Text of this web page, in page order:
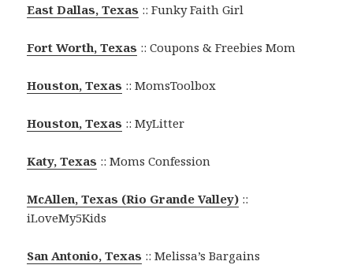
East Dallas, Texas :: Funky Faith Girl
Fort Worth, Texas :: Coupons & Freebies Mom
Houston, Texas :: MomsToolbox
Houston, Texas :: MyLitter
Katy, Texas :: Moms Confession
McAllen, Texas (Rio Grande Valley) ::
iLoveMy5Kids
San Antonio, Texas :: Melissa’s Bargains